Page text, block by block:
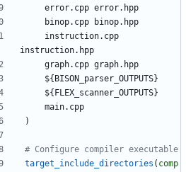
error. cpp error. hpp
binop. cpp binop. hpp
inst ruction. cpp
inst ruction. hpp
graph. cpp graph. hpp
${ BISON parser OUTPUTS}
${ FLEX scanner OUTPUTS}
main. cpp
)
target_include_directories ( comp